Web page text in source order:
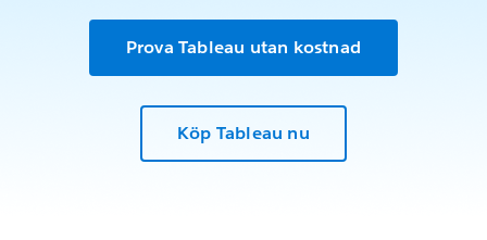
Prova Tableau utan kostnad
Köp Tableau nu